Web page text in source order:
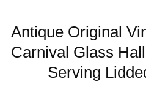
Antique Original
Carnival Glass
Serving